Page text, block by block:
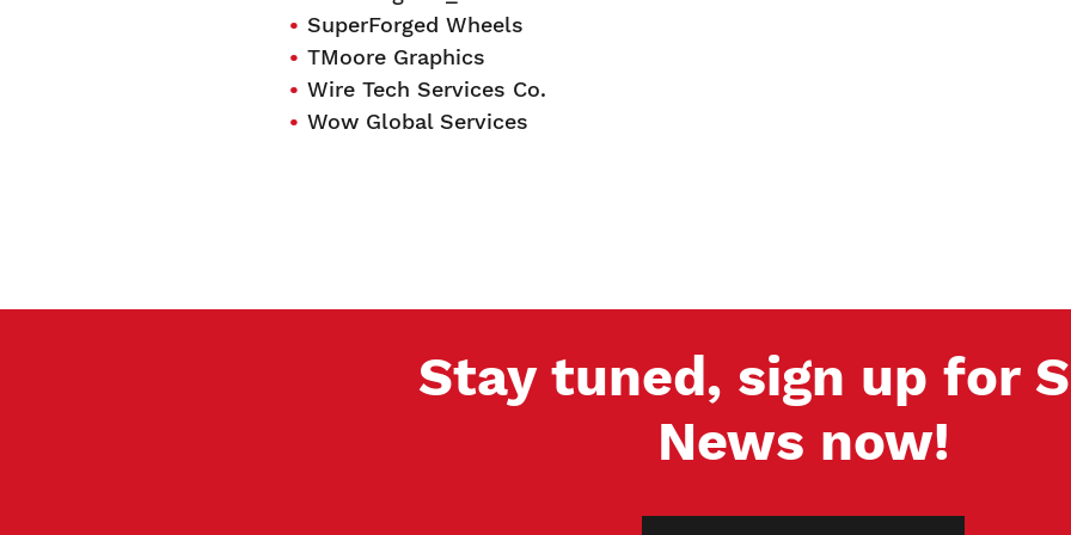
SuperForged Wheels
TMoore Graphics
Wire Tech Services Co.
Wow Global Services
Stay tuned, sign up for
News now!